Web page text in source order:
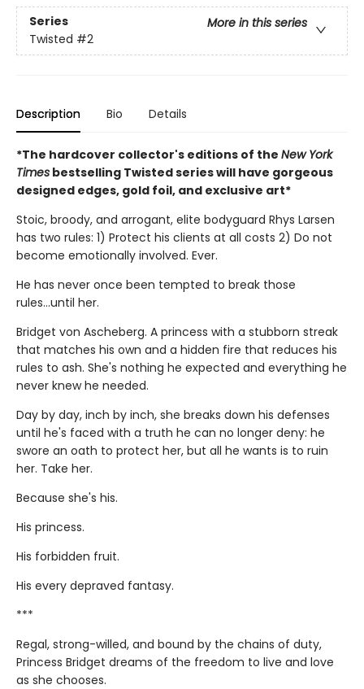
Series
More in this series
Twisted #2
Description Bio Details
*The hardcover collector's editions of the New York
Times bestselling Twisted series will have gorgeous
designed edges, gold foil, and exclusive art*
Stoic, broody, and arrogant, elite bodyguard Rhys Larsen
has two rules: 1) Protect his clients at all costs 2) Do not
become emotionally involved. Ever.
He has never once been tempted to break those
rules...until her.
Bridget von Ascheberg. A princess with a stubborn streak
that matches his own and a hidden fire that reduces his
rules to ash. She's nothing he expected and everything he
never knew he needed.
Day by day, inch by inch, she breaks down his defenses
until he's faced with a truth he can no longer deny: he
swore an oath to protect her, but all he wants is to ruin
her. Take her.
Because she's his.
His princess.
His forbidden fruit.
His every depraved fantasy.
***
Regal, strong-willed, and bound by the chains of duty,
Princess Bridget dreams of the freedom to live and love
as she chooses.